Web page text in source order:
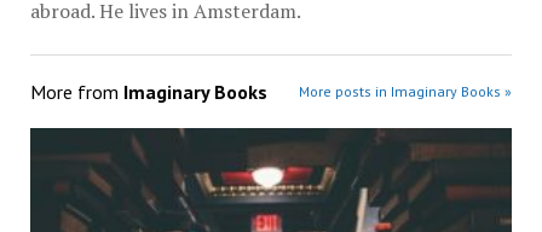
abroad. He lives in Amsterdam.
More from Imaginary Books More posts in Imaginary Books »